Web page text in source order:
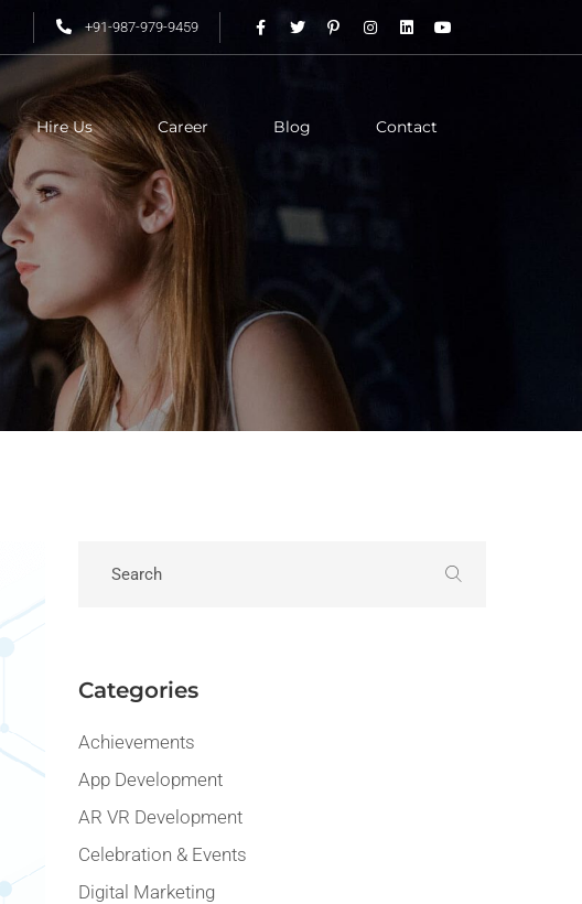
+91-987-979-9459
Hire Us Career Blog Contact
Categories
Achievements
App Development
AR VR Development
Celebration & Events
Digital Marketing